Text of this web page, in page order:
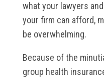
what your lawyers
your firm can afford,
be overwhelming.
Because of the
group health